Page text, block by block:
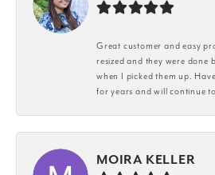
Great customer and easy
resized and they were done
when I picked them up.
for years and will continue
MOIRA KELLER